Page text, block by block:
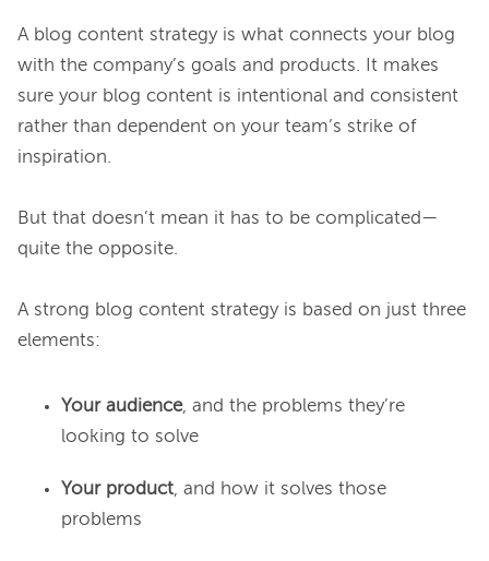
A blog content strategy is what connects your blog
with the company’s goals and products. It makes
sure your blog content is intentional and consistent
rather than dependent on your team’s strike of
inspiration.
But that doesn’t mean it has to be complicated—
quite the opposite.
A strong blog content strategy is based on just three
Your audience, and the problems they’re
looking to solve
Your product, and how it solves those
problems